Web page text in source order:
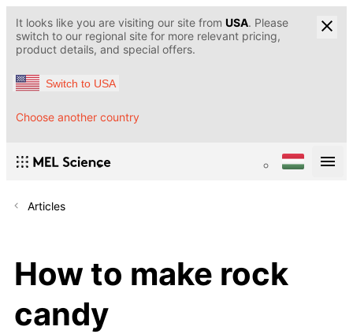
It looks like you are visiting our site from USA. Please
switch to our regional site for more relevant pricing,
product details, and special offers.
Switch to USA
Choose another country
Articles
How to make rock
candy